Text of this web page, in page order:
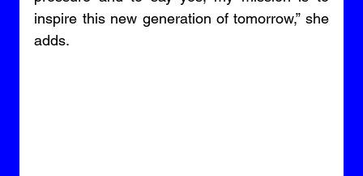
inspire this new generation of tomorrow,” she
adds.